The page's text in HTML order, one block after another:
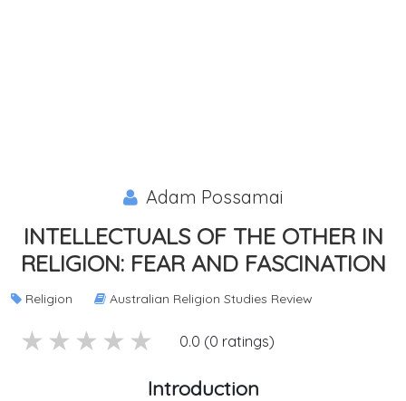
Adam Possamai
INTELLECTUALS OF THE OTHER IN
RELIGION: FEAR AND FASCINATION
Religion Australian Religion Studies Review
1 stars
2 stars
3 stars
4 stars
5 stars 0.0 (0 ratings)
Introduction